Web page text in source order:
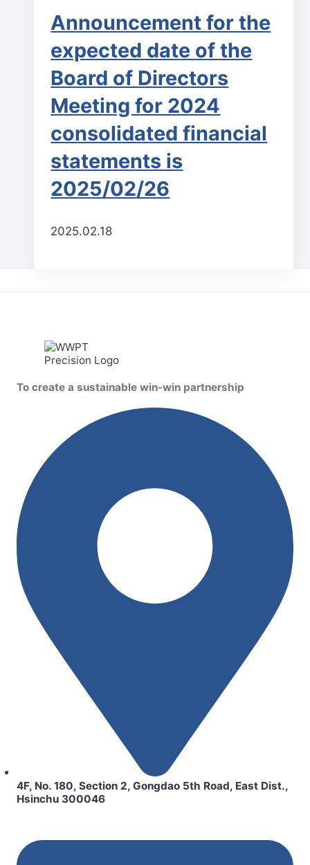
Announcement for the
expected date of the
Board of Directors
Meeting for 2024
consolidated financial
statements is
2025/02/26
2025.02.18
To create a sustainable win-win partnership
4F, No. 180, Section 2, Gongdao 5th Road, East Dist.,
Hsinchu 300046